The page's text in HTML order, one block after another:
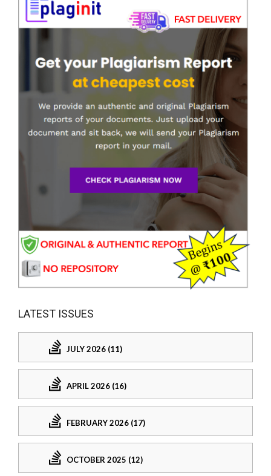
LATEST ISSUES
JULY 2026 (11)
APRIL 2026 (16)
FEBRUARY 2026 (17)
OCTOBER 2025 (12)